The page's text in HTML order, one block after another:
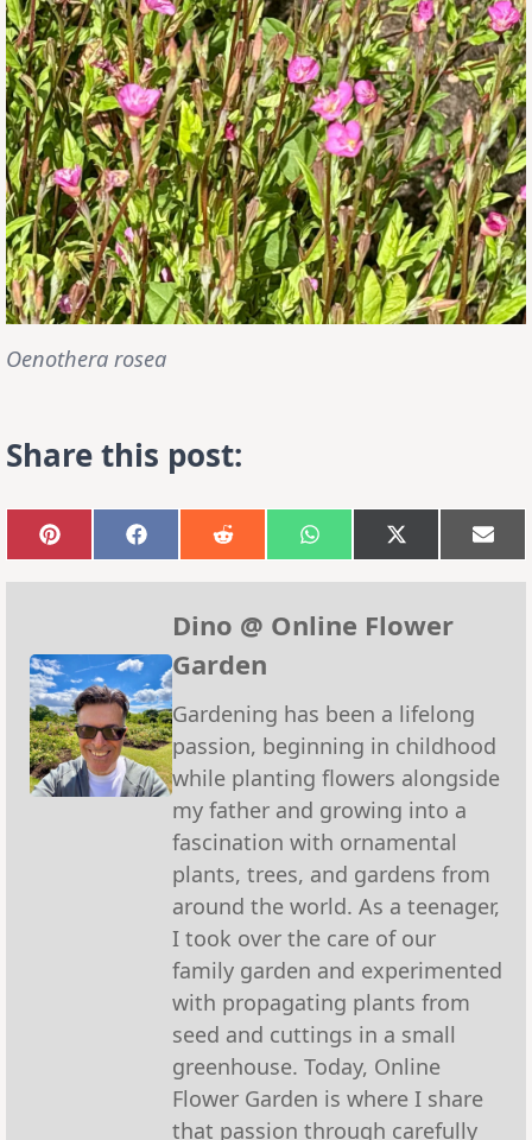
Oenothera rosea
Share this post:
Share
on
Pinterest
Share
on
Facebook
Share
on
Reddit
Share
on
WhatsApp
Share
on
X
(Twitter)
on
Dino @ Online Flower
Garden
Gardening has been a lifelong
passion, beginning in childhood
while planting flowers alongside
my father and growing into a
fascination with ornamental
plants, trees, and gardens from
around the world. As a teenager,
I took over the care of our
family garden and experimented
with propagating plants from
seed and cuttings in a small
greenhouse. Today, Online
Flower Garden is where I share
that passion through carefully